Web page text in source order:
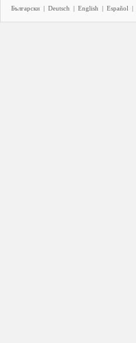
Български | Deutsch | English | Español |